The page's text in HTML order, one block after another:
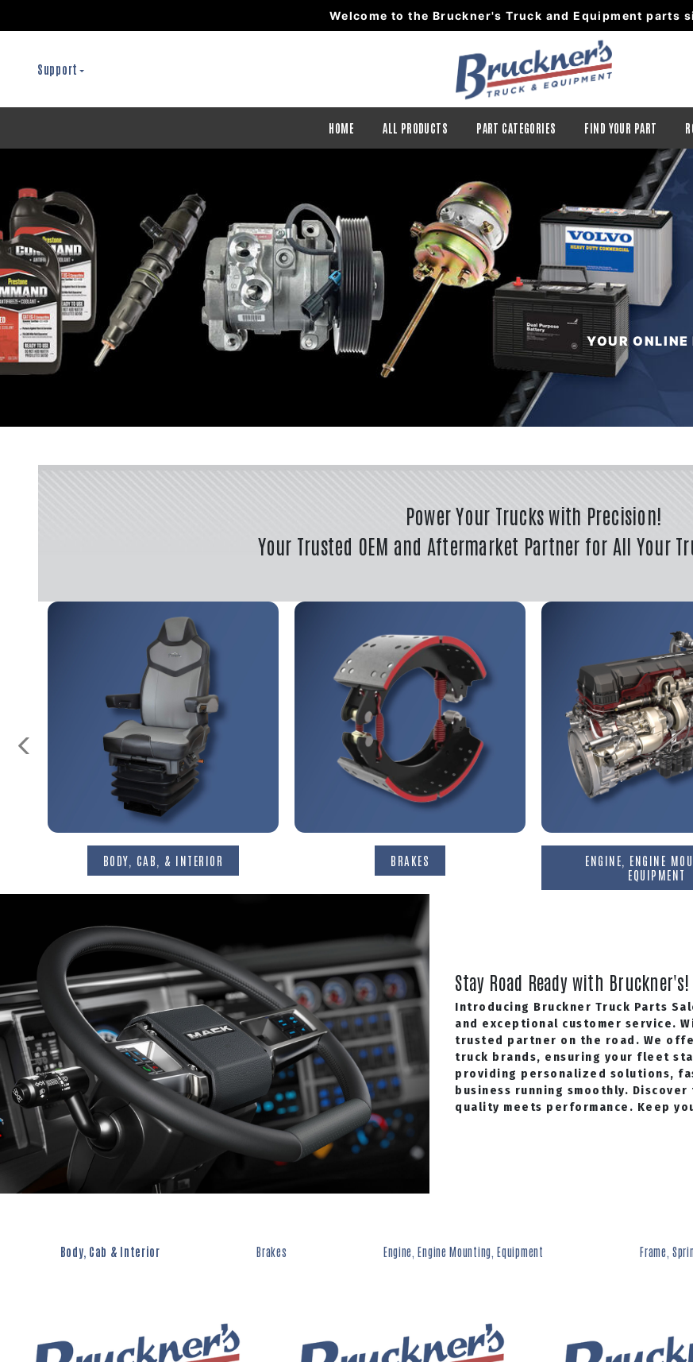
Welcome to the Bruckner's Truck and Equipment parts
Support
HOME ALL PRODUCTS PART CATEGORIES FIND YOUR PART
YOUR
Power Your Trucks with Precision!
Your Trusted OEM and Aftermarket Partner for All Your
BODY, CAB, & INTERIOR BRAKES
ENGINE, ENGINE
EQUIPMENT
Stay Road Ready with Bruckner's!
Introducing Bruckner Truck Parts
and exceptional customer service.
trusted partner on the road. We
truck brands, ensuring your fleet
providing personalized solutions,
business running smoothly.
quality meets performance. Keep
Body, Cab & Interior Brakes Engine, Engine Mounting, Equipment Frame,